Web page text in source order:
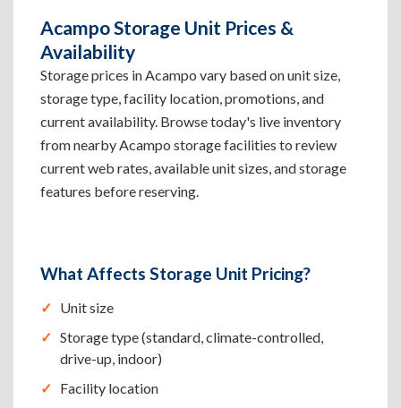
Acampo Storage Unit Prices &
Availability
Storage prices in Acampo vary based on unit size,
storage type, facility location, promotions, and
current availability. Browse today's live inventory
from nearby Acampo storage facilities to review
current web rates, available unit sizes, and storage
features before reserving.
What Affects Storage Unit Pricing?
Unit size
Storage type (standard, climate-controlled,
drive-up, indoor)
Facility location